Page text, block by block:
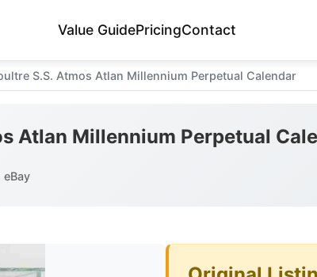
Value GuidePricingContact
S.S. Atmos Atlan Millennium Perpetual Calendar
Atlan Millennium Perpetual
eBay